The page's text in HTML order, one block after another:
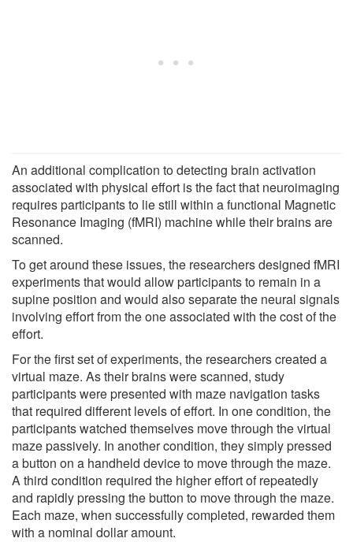
An additional complication to detecting brain activation
associated with physical effort is the fact that neuroimaging
requires participants to lie still within a functional Magnetic
Resonance Imaging (fMRI) machine while their brains are
scanned.
To get around these issues, the researchers designed fMRI
experiments that would allow participants to remain in a
supine position and would also separate the neural signals
involving effort from the one associated with the cost of the
effort.
For the first set of experiments, the researchers created a
virtual maze. As their brains were scanned, study
participants were presented with maze navigation tasks
that required different levels of effort. In one condition, the
participants watched themselves move through the virtual
maze passively. In another condition, they simply pressed
a button on a handheld device to move through the maze.
A third condition required the higher effort of repeatedly
and rapidly pressing the button to move through the maze.
Each maze, when successfully completed, rewarded them
with a nominal dollar amount.